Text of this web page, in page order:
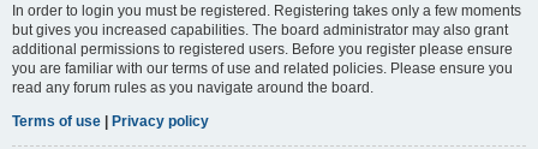
In order to login you must be registered. Registering takes only a few moments
but gives you increased capabilities. The board administrator may also grant
additional permissions to registered users. Before you register please ensure
you are familiar with our terms of use and related policies. Please ensure you
read any forum rules as you navigate around the board.
Terms of use | Privacy policy